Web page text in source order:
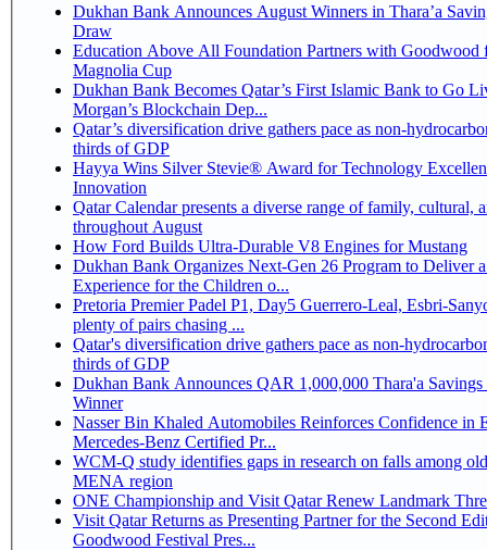
Dukhan Bank Announces August Winners in Thara’a
Draw
Education Above All Foundation Partners with Goodwood
Magnolia Cup
Dukhan Bank Becomes Qatar’s First Islamic Bank to Go
Morgan’s Blockchain Dep...
Qatar’s diversification drive gathers pace as non-
thirds of GDP
Hayya Wins Silver Stevie® Award for Technology
Innovation
Qatar Calendar presents a diverse range of family, cultural,
throughout August
How Ford Builds Ultra-Durable V8 Engines for Mustang
Dukhan Bank Organizes Next-Gen 26 Program to Deliver
Experience for the Children o...
Pretoria Premier Padel P1, Day5 Guerrero-Leal, Esbri-Sanyo, Salazar-Osoro:
plenty of pairs chasing ...
Qatar's diversification drive gathers pace as non-
thirds of GDP
Dukhan Bank Announces QAR 1,000,000 Thara'a
Winner
Nasser Bin Khaled Automobiles Reinforces Confidence in
Mercedes-Benz Certified Pr...
WCM-Q study identifies gaps in research on falls among
MENA region
ONE Championship and Visit Qatar Renew Landmark
Visit Qatar Returns as Presenting Partner for the Second
Goodwood Festival Pres...